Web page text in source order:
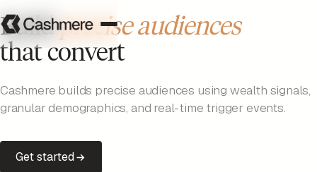
Buildprecise audiences
that convert
Cashmere builds precise audiences using wealth signals,
granular demographics, and real-time trigger events.
Get started